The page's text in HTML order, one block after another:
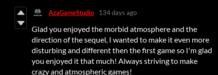
AzaGameStudio 134 days ago
Glad you enjoyed the morbid atmosphere and the
direction of the sequel, I wanted to make it even more
disturbing and different then the first game so I'm glad
you enjoyed it that much! Always striving to make
crazy and atmospheric games!